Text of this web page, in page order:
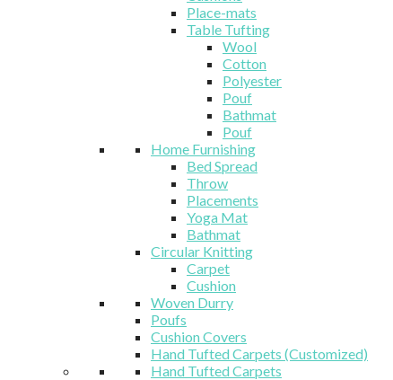
Place-mats
Table Tufting
Wool
Cotton
Polyester
Pouf
Bathmat
Pouf
Home Furnishing
Bed Spread
Throw
Placements
Yoga Mat
Bathmat
Circular Knitting
Carpet
Cushion
Woven Durry
Poufs
Cushion Covers
Hand Tufted Carpets (Customized)
Hand Tufted Carpets